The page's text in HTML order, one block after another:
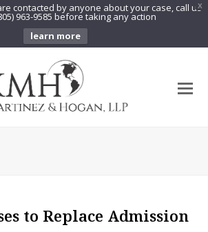
X
contacted by anyone about your case, call us
963-9585 before taking any action
learn more
to Replace Admission